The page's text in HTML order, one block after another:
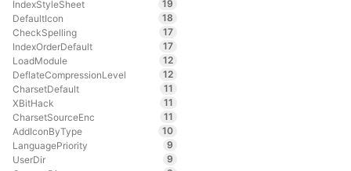
IndexStyleSheet
19
DefaultIcon
18
CheckSpelling
17
IndexOrderDefault
17
LoadModule
12
DeflateCompressionLevel
12
CharsetDefault
11
XBitHack
11
CharsetSourceEnc
11
AddIconByType
10
LanguagePriority
9
UserDir
9